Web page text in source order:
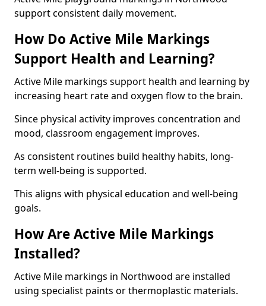
support consistent daily movement.
How Do Active Mile Markings
Support Health and Learning?
Active Mile markings support health and learning by
increasing heart rate and oxygen flow to the brain.
Since physical activity improves concentration and
mood, classroom engagement improves.
As consistent routines build healthy habits, long-
term well-being is supported.
This aligns with physical education and well-being
goals.
How Are Active Mile Markings
Installed?
Active Mile markings in Northwood are installed
using specialist paints or thermoplastic materials.